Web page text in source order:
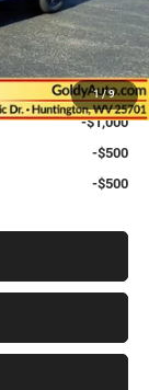
1/9
-$1,000
$44,306
-$1,000
-$500
-$500